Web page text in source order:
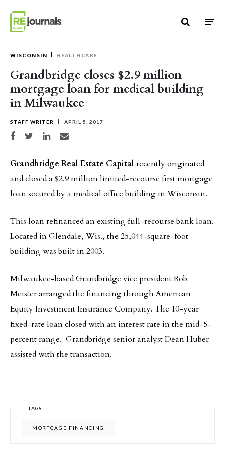
WISCONSIN HEALTHCARE
Grandbridge closes $2.9 million
mortgage loan for medical building
in Milwaukee
STAFF WRITER APRIL 5, 2017
Share on Facebook
Share on TwitterShare on LinkedIn
Share via email
Grandbridge Real Estate Capitalrecently originated
and closed a $2.9 million limited-recourse first mortgage
loan secured by a medical office building in Wisconsin.
This loan refinanced an existing full-recourse bank loan.
Located in Glendale, Wis., the 25,044-square-foot
building was built in 2003.
Milwaukee-based Grandbridge vice president Rob
Meister arranged the financing through American
Equity Investment Insurance Company. The 10-year
fixed-rate loan closed with an interest rate in the mid-5-
percent range. Grandbridge senior analyst Dean Huber
assisted with the transaction.
TAGS
MORTGAGE FINANCING